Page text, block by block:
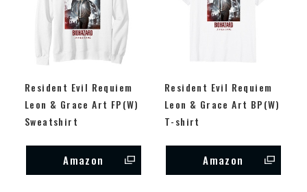
Resident Evil Requiem
Leon & Grace Art FP(W)
Sweatshirt
Amazon
Resident Evil Requiem
Leon & Grace Art BP(W)
T-shirt
Amazon